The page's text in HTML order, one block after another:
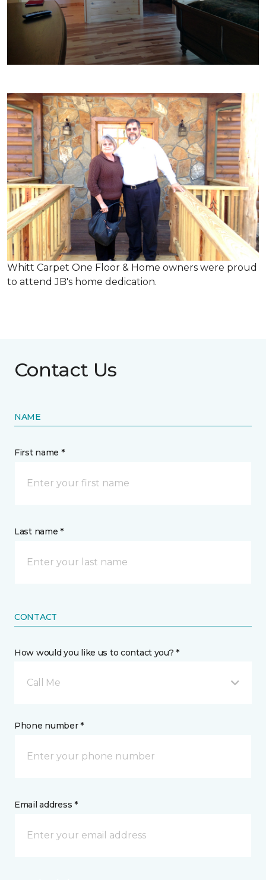
Whitt Carpet One Floor & Home owners were proud
to attend JB's home dedication.
Contact Us
NAME
First name *
Last name *
CONTACT
How would you like us to contact you? *
Call Me
Phone number *
Email address *